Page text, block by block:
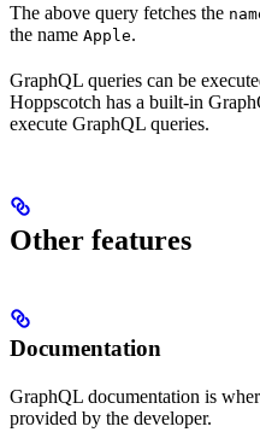
The above query fetches the
the name Apple.
GraphQL queries can be
Hoppscotch has a built-in
execute GraphQL queries.
Other features
Documentation
GraphQL documentation is
provided by the developer.